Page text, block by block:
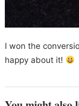
I won the
happy about it!